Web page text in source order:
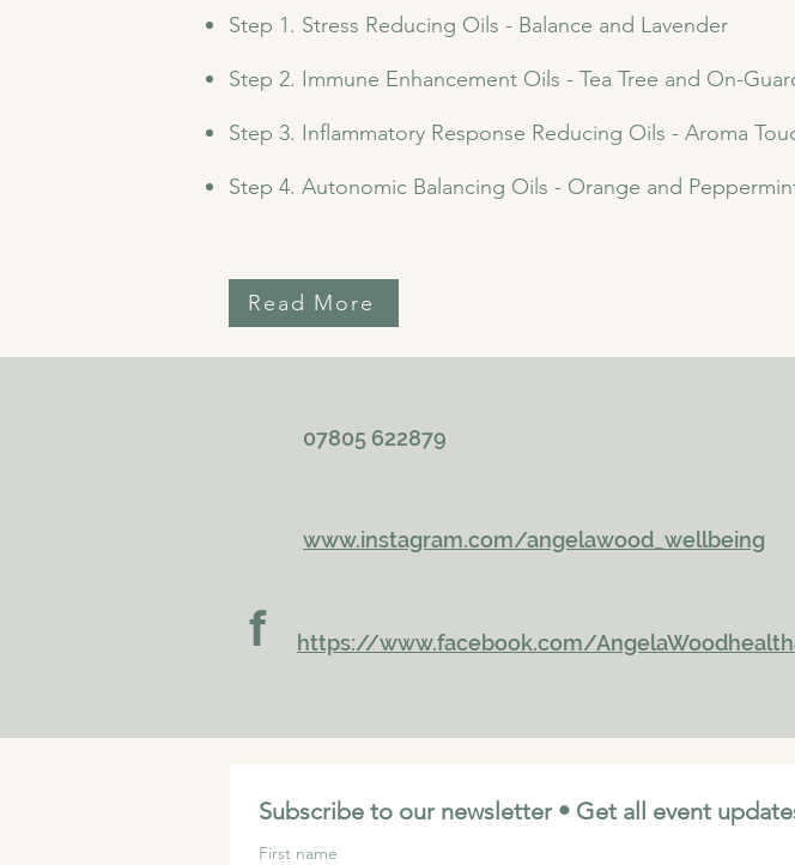
Step 1. Stress Reducing Oils - Balance and Lavender
Step 2. Immune Enhancement Oils - Tea Tree and On-
Step 3. Inflammatory Response Reducing Oils - Aroma
Step 4. Autonomic Balancing Oils - Orange and
Read More
07805 622879
www.instagram.com/angelawood_wellbeing
f https://www.facebook.com/
Subscribe to our newsletter • Get all event
First name